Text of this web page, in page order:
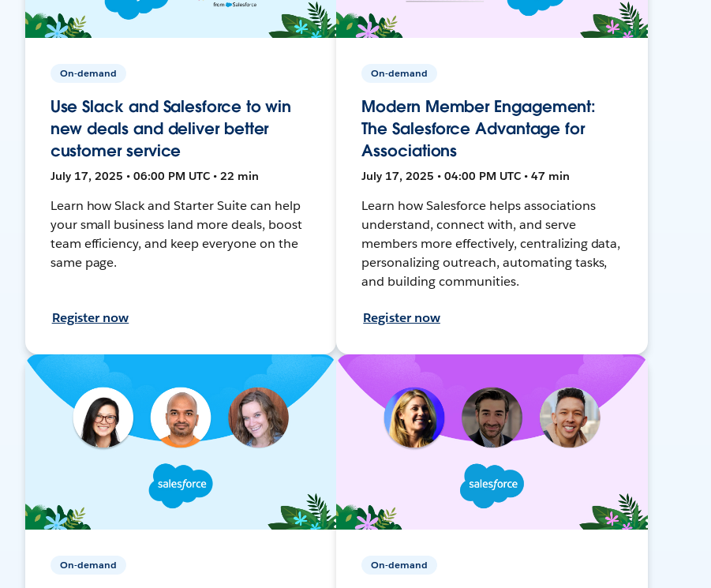
On-demand
Use Slack and Salesforce to win
new deals and deliver better
customer service
July 17, 2025 • 06:00 PM UTC • 22 min
Learn how Slack and Starter Suite can help
your small business land more deals, boost
team efficiency, and keep everyone on the
same page.
Register now
On-demand
Modern Member Engagement:
The Salesforce Advantage for
Associations
July 17, 2025 • 04:00 PM UTC • 47 min
Learn how Salesforce helps associations
understand, connect with, and serve
members more effectively, centralizing data,
personalizing outreach, automating tasks,
and building communities.
Register now
On-demand On-demand